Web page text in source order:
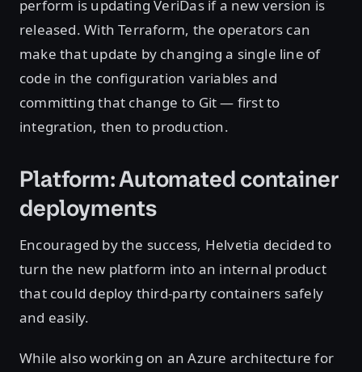
perform is updating VeriDas if a new version is
released. With Terraform, the operators can
make that update by changing a single line of
code in the configuration variables and
committing that change to Git — first to
integration, then to production.
Platform: Automated container
deployments
Encouraged by the success, Helvetia decided to
turn the new platform into an internal product
that could deploy third-party containers safely
and easily.
While also working on an Azure architecture for